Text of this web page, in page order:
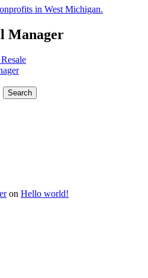
in West Michigan.
Manager
Search
on Hello world!